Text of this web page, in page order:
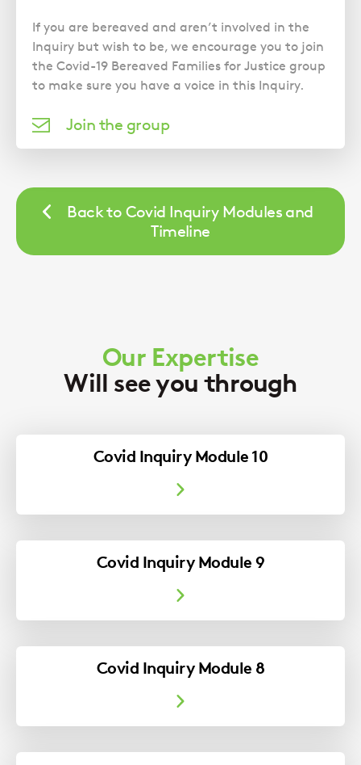
Back to Covid Inquiry Modules and
Timeline
If you are bereaved and aren’t involved in the
Inquiry but wish to be, we encourage you to join
the Covid-19 Bereaved Families for Justice group
to make sure you have a voice in this Inquiry.
Join the group
Our Expertise
Will see you through
Covid Inquiry Module 10
Covid Inquiry Module 9
Covid Inquiry Module 8